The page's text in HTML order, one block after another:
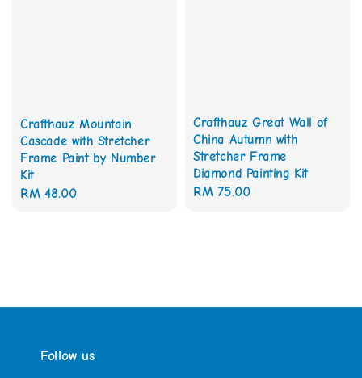
Crafthauz Mountain
Cascade with Stretcher
Frame Paint by Number
Kit
Regular
RM 48.00
Crafthauz Great Wall of
China Autumn with
Stretcher Frame
Diamond Painting Kit
Regular
RM 75.00
Follow us